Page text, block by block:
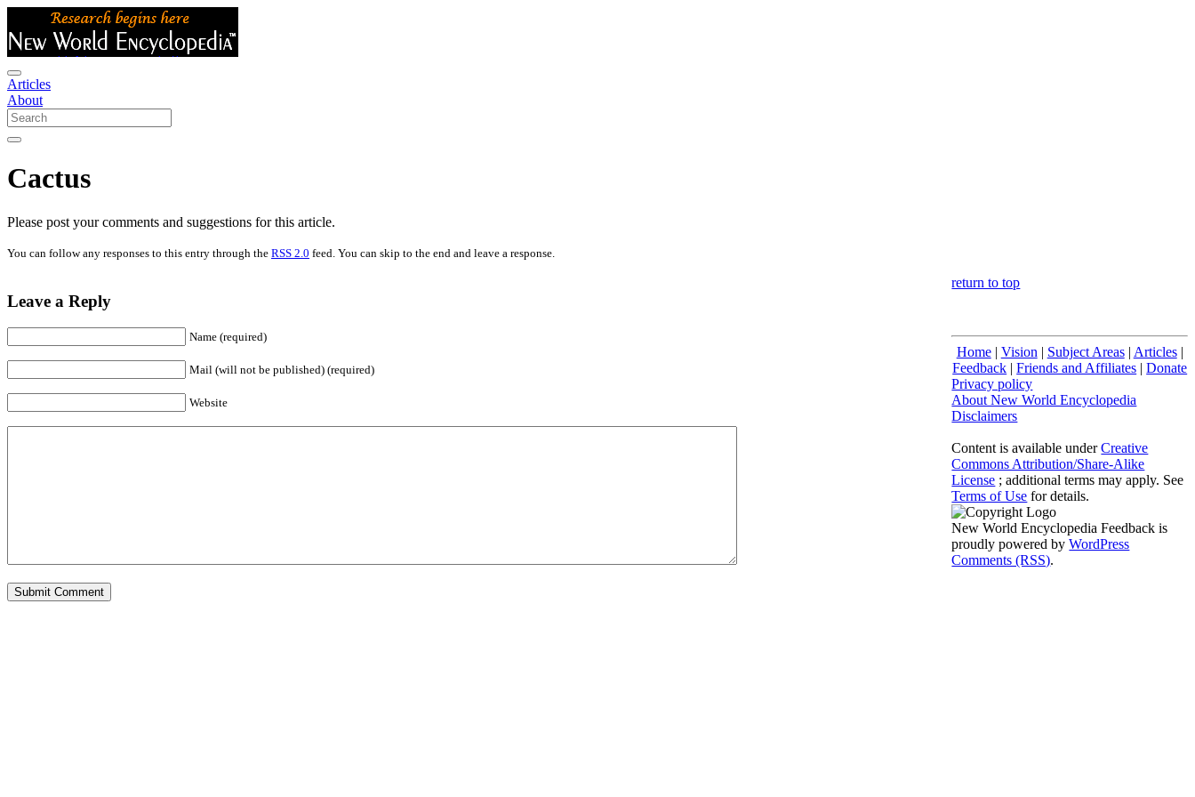
Articles
About
Cactus
Please post your comments and suggestions for this article.
You can follow any responses to this entry through the RSS 2.0 feed. You can skip to the end and leave a response.
Leave a Reply
Name (required)
Mail (will not be published) (required)
Website
return to top
Home| Vision | Subject Areas| Articles|
Feedback |Friends and Affiliates |Donate
Privacy policy
About New World Encyclopedia
Disclaimers
Content is available underCreative
Commons Attribution/Share-Alike
License ; additional terms may apply. See
Terms of Use for details.
New World Encyclopedia Feedback is
proudly powered byWordPress
Comments (RSS).